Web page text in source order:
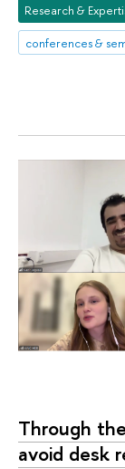
Research &
conferences &
Through
avoid desk